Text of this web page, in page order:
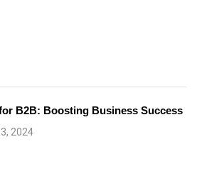
B2B: Boosting Business Success
2024